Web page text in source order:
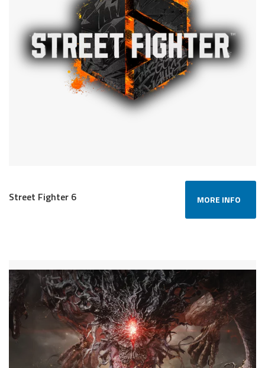
Street Fighter 6 MORE INFO